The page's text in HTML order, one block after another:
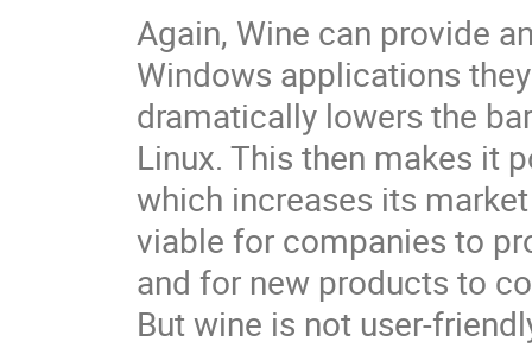
Again, Wine can provide
Windows applications
dramatically lowers the
Linux. This then makes it
which increases its
viable for companies to
and for new products to
But wine is not user-